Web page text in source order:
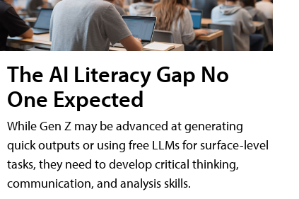
The AI Literacy Gap No
One Expected
While Gen Z may be advanced at generating
quick outputs or using free LLMs for surface-level
tasks, they need to develop critical thinking,
communication, and analysis skills.